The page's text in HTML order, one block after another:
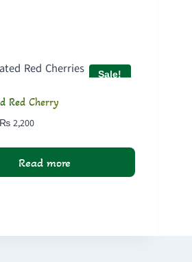
Sale!
Red Cherry
₨2,200Price
₨ 1,200
through
₨ 2,200
Read more